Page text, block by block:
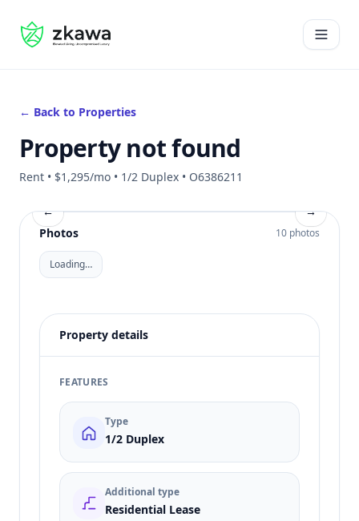
#gvire
Open
← Back to Properties
Property not found
Rent • $1,295/mo • 1/2 Duplex • O6386211
←
→
Photos
10 photos
Loading…
Property details
FEATURES
Type
1/2 Duplex
Additional type
Residential Lease